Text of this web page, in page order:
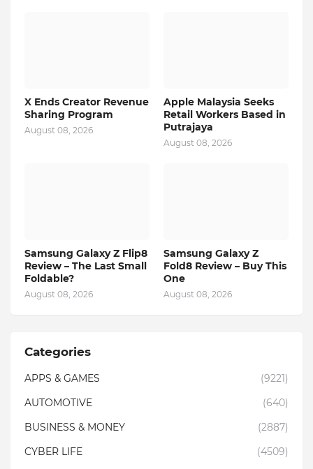
X Ends Creator Revenue
Sharing Program
August 08, 2026
Apple Malaysia Seeks
Retail Workers Based in
Putrajaya
August 08, 2026
Samsung Galaxy Z Flip8
Review – The Last Small
Foldable?
August 08, 2026
Samsung Galaxy Z
Fold8 Review – Buy This
One
August 08, 2026
Categories
APPS & GAMES
(9221)
AUTOMOTIVE
(640)
BUSINESS & MONEY
(2887)
CYBER LIFE
(4509)